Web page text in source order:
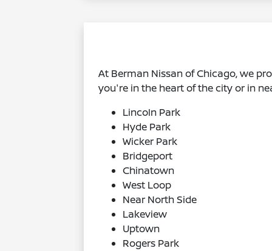
At Berman Nissan of Chicago, we
you're in the heart of the city or in
Lincoln Park
Hyde Park
Wicker Park
Bridgeport
Chinatown
West Loop
Near North Side
Lakeview
Uptown
Rogers Park